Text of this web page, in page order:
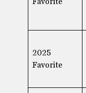
2025
Favorite